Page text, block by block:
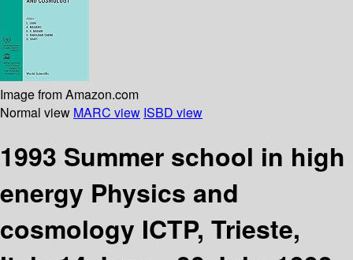
Image from Amazon.com
Normal view MARC view ISBD view
1993 Summer school in high
energy Physics and
cosmology ICTP, Trieste,